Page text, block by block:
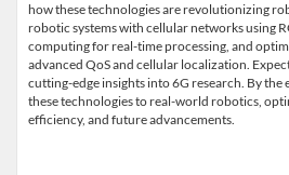
how these technologies are revolutionizing
robotic systems with cellular networks using
computing for real-time processing, and
advanced QoS and cellular localization.
cutting-edge insights into 6G research. By the
these technologies to real-world robotics,
efficiency, and future advancements.